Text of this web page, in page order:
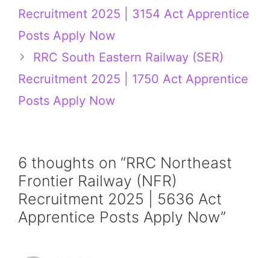
Recruitment 2025 | 3154 Act Apprentice
Posts Apply Now
RRC South Eastern Railway (SER)
Recruitment 2025 | 1750 Act Apprentice
Posts Apply Now
6 thoughts on “RRC Northeast
Frontier Railway (NFR)
Recruitment 2025 | 5636 Act
Apprentice Posts Apply Now”